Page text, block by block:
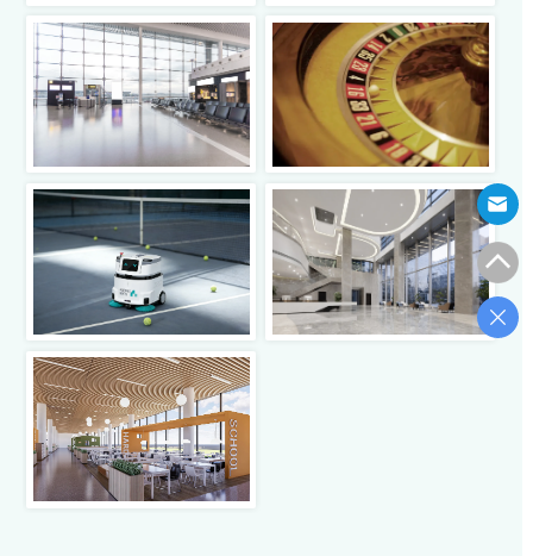
Click to view
Click to view
Click to view
Click to view
Click to view
Click to view